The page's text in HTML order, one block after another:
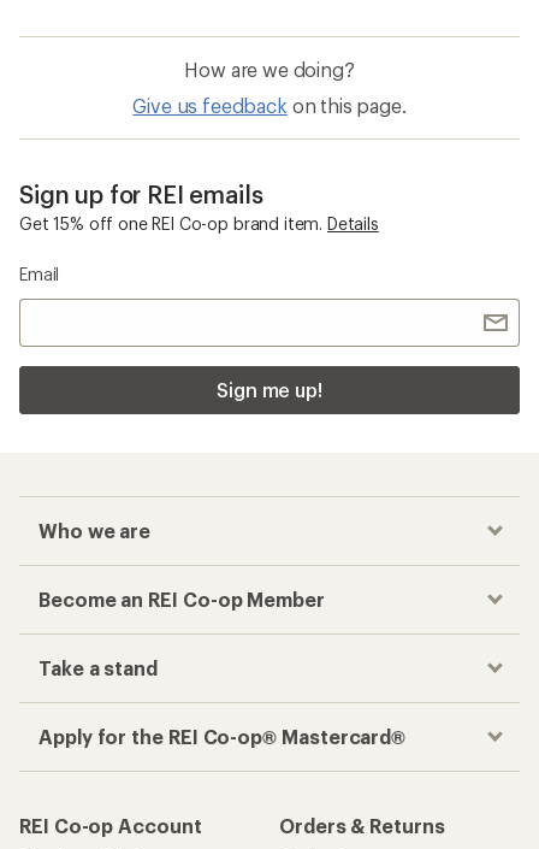
How are we doing?
Give us feedback on this page.
Sign up for REI emails
Get 15% off one REI Co-op brand item. Details
Email
Sign me up!
Who we are
Become an REI Co-op Member
Take a stand
Apply for the REI Co-op® Mastercard®
REI Co-op Account
Orders & Returns